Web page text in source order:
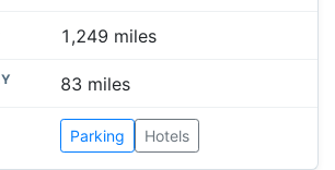
1,249 miles
83 miles
Parking Hotels